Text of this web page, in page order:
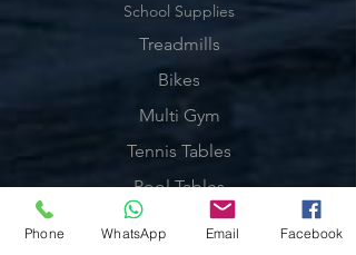
School Supplies
Treadmills
Bikes
Multi Gym
Tennis Tables
Pool Tables
Exercise Balls
Phone WhatsApp Email Facebook